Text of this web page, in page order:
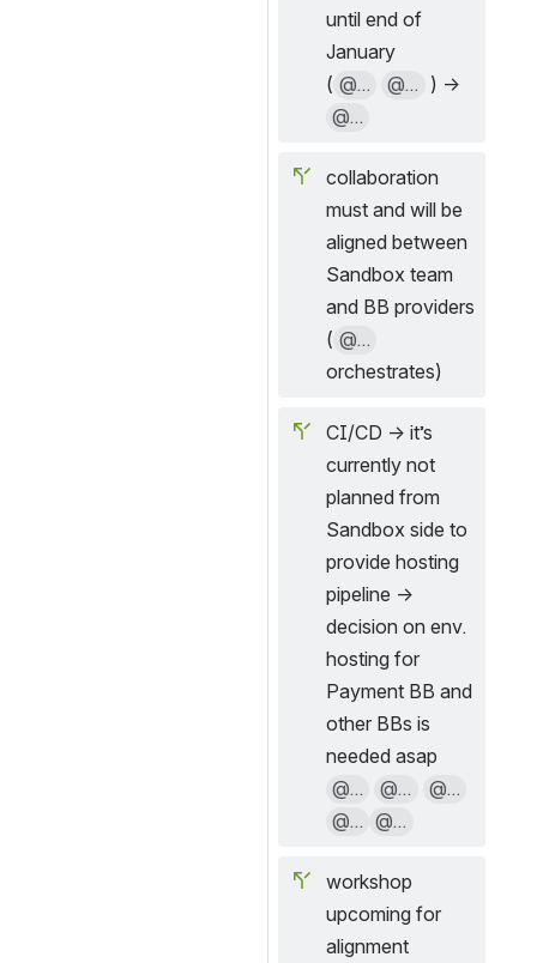
until end of
January
( @... @...
@...
collaboration
must and will be
aligned between
Sandbox team
( @...
orchestrates)
CI/CD → it’s
currently not
planned from
Sandbox side to
provide hosting
pipeline →
decision on env.
hosting for
Payment BB and
other BBs is
@...
@...
@...
@... @...
workshop
upcoming for
alignment